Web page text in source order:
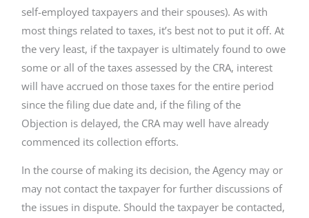
self-employed taxpayers and their spouses). As with
most things related to taxes, it’s best not to put it off. At
the very least, if the taxpayer is ultimately found to owe
some or all of the taxes assessed by the CRA, interest
will have accrued on those taxes for the entire period
since the filing due date and, if the filing of the
Objection is delayed, the CRA may well have already
commenced its collection efforts.
In the course of making its decision, the Agency may or
may not contact the taxpayer for further discussions of
the issues in dispute. Should the taxpayer be contacted,